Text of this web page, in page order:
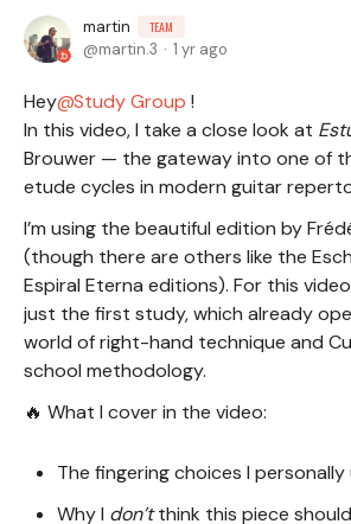
martin TEAM
martin.3 1 yr ago
Hey Study Group !
In this video, I take a close look at
Brouwer — the gateway into one of
etude cycles in modern guitar
I’m using the beautiful edition by
(though there are others like the
Espiral Eterna editions). For this
just the first study, which already
world of right-hand technique and
school methodology.
🔥 What I cover in the video:
The fingering choices I personally
Why I don’tthink this piece